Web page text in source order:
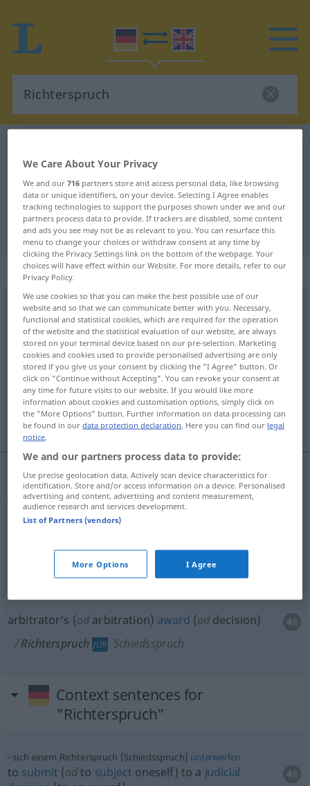
German-English translation for
"Richterspruch"
"Richterspruch" English translation
„Richterspruch“: Maskulinum
Richterspruchm
Overview of all translations
(For more details, click/tap on the translation)
judgement, judge’s verdict, sentence
arbitrator’s award
judg(e)ment, judge’sverdict Richterspruch JUR
besonders in Zivilsachen
sentence Richterspruch JUR besonders in
arbitrator’s (od arbitration) award (oddecision)
Richterspruch JUR Schiedsspruch
Context sentences for
"Richterspruch"
sich einem Richterspruch [Schiedsspruch] unterwerfen
to submit (odto subject oneself) to a judicial
We Care About Your Privacy
We and our716 partners store and access personal data, like browsing
data or unique identifiers, on your device. Selecting I Agree enables
tracking technologies to support the purposes shown under we and our
partners process data to provide. If trackers are disabled, some content
and ads you see may not be as relevant to you. You can resurface this
menu to change your choices or withdraw consent at any time by
clicking the Privacy Settings link on the bottom of the webpage. Your
choices will have effect within our Website. For more details, refer to our
Privacy Policy.
We use cookies so that you can make the best possible use of our
website and so that we can communicate better with you. Necessary,
functional and statistical cookies, which are required for the operation
of the website and the statistical evaluation of our website, are always
stored on your terminal device based on our pre-selection. Marketing
cookies and cookies used to provide personalised advertising are only
stored if you give us your consent by clicking the "I Agree" button. Or
click on "Continue without Accepting". You can revoke your consent at
any time for future visits to our website. If you would like more
information about cookies and customisation options, simply click on
the "More Options" button. Further information on data processing can
be found in ourdata protection declaration. Here you can find our legal
notice.
We and our partners process data to provide:
Use precise geolocation data. Actively scan device characteristics for
identification. Store and/or access information on a device. Personalised
advertising and content, advertising and content measurement,
audience research and services development.
List of Partners (vendors)
More Options I Agree